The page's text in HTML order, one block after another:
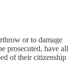
or to damage
prosecuted, have all
of their citizenship